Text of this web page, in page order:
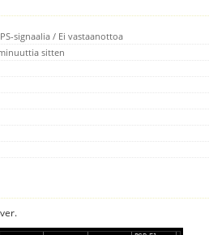
signaalia/ Ei vastaanottoa
sitten